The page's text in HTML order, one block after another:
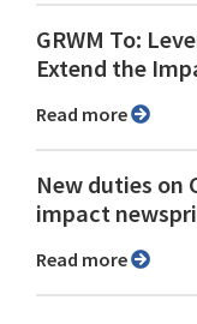
GRWM To:
Extend the
Read more
New duties on
impact
Read more